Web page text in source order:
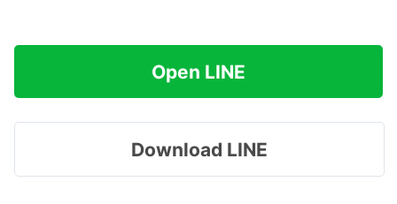
Open LINE
Download LINE